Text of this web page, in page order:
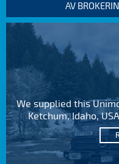
AV
We supplied this
Ketchum, Idaho,